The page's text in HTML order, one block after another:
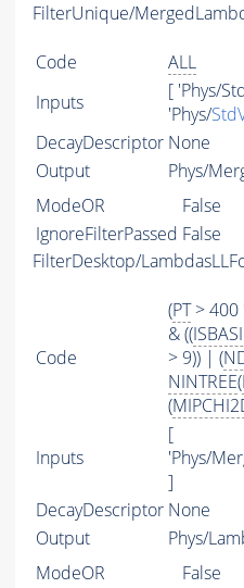
FilterUnique/
Code
ALL
Inputs
[ 'Phys/
'Phys/
DecayDescriptor None
Output
Phys/
ModeOR
False
IgnoreFilterPassed False
FilterDesktop/
Code
(PT> 400
& ((
> 9)) | (
NINTREE(
(
Inputs
[
'Phys/
]
DecayDescriptor None
Output
Phys/
ModeOR
False